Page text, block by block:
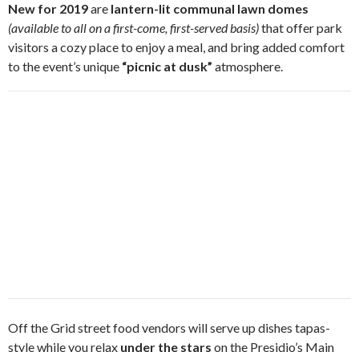
New for 2019are lantern-lit communal lawn domes
(available to all on a first-come, first-served basis)that offer park
visitors a cozy place to enjoy a meal, and bring added comfort
to the event’s unique “picnic at dusk” atmosphere.
Off the Grid street food vendors will serve up dishes tapas-
style while you relax under the stars on the Presidio’s Main